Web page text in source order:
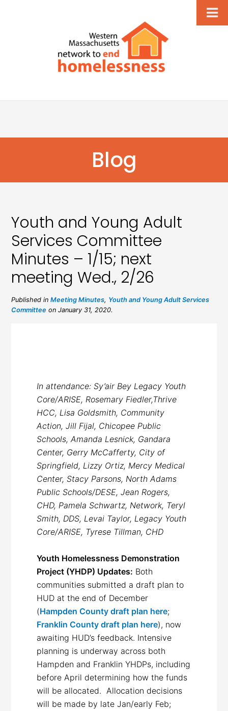
Blog
Youth and Young Adult
Services Committee
Minutes – 1/15; next
meeting Wed., 2/26
Published inMeeting Minutes, Youth and Young Adult Services
Committee on January 31, 2020.
In attendance: Sy’air Bey Legacy Youth
Core/ARISE, Rosemary Fiedler,Thrive
HCC, Lisa Goldsmith, Community
Action, Jill Fijal, Chicopee Public
Schools, Amanda Lesnick, Gandara
Center, Gerry McCafferty, City of
Springfield, Lizzy Ortiz, Mercy Medical
Center, Stacy Parsons, North Adams
Public Schools/DESE, Jean Rogers,
CHD, Pamela Schwartz, Network, Teryl
Smith, DDS, Levai Taylor, Legacy Youth
Core/ARISE, Tyrese Tillman, CHD
Youth Homelessness Demonstration
Project (YHDP) Updates: Both
communities submitted a draft plan to
HUD at the end of December
(Hampden County draft plan here;
Franklin County draft plan here), now
awaiting HUD’s feedback. Intensive
planning is underway across both
Hampden and Franklin YHDPs, including
before April determining how the funds
will be allocated. Allocation decisions
will be made by late Jan/early Feb;